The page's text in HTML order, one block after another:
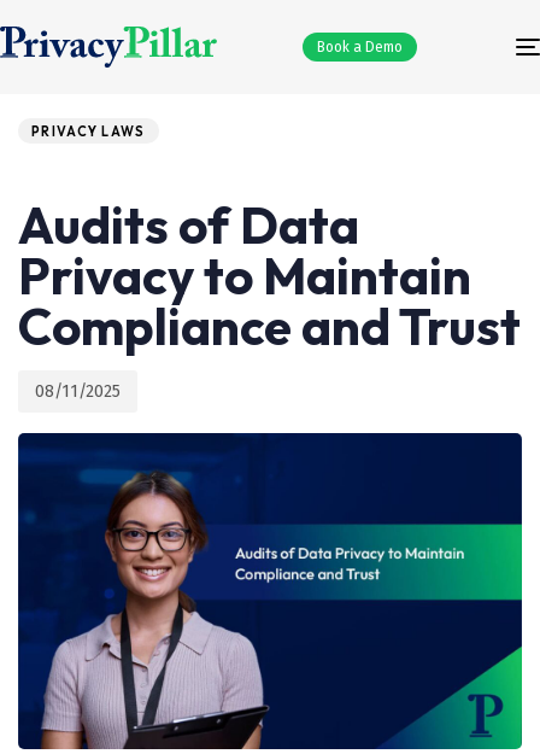
Book a Demo
PUBLISHED
PRIVACY LAWS
Audits of Data
Privacy to Maintain
Compliance and Trust
Published
08/11/2025